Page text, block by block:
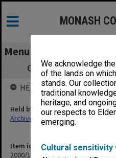
We acknowledge
of the lands on
stands. Our
traditional
heritage, and
our respects to
emerging.
Cultural sensitivity
MONASH
Menu
Graduation
Item identifier
2000/12 Item 9
HELD BY
Held by
Archives